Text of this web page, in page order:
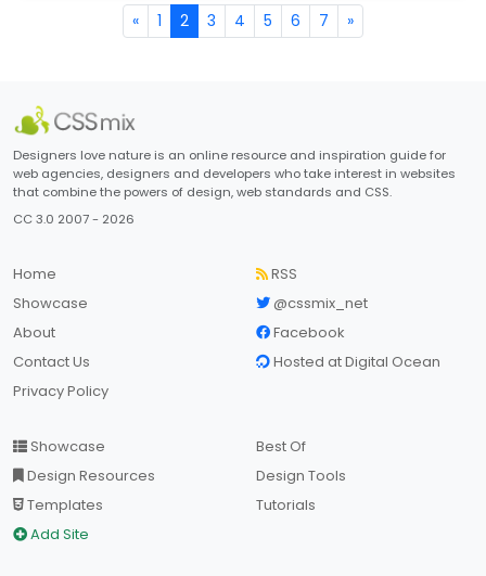
« 1 2 3 4 5 6 7 »
Designers love nature is an online resource and inspiration guide for
web agencies, designers and developers who take interest in websites
that combine the powers of design, web standards and CSS.
CC 3.0 2007 - 2026
Home
Showcase
About
Contact Us
Privacy Policy
RSS
@cssmix_net
Facebook
Hosted at Digital Ocean
Showcase
Design Resources
Templates
Add Site
Best Of
Design Tools
Tutorials